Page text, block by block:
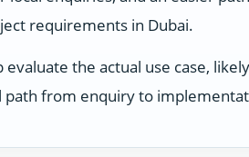
requirements in Dubai.
the actual use case,
path from enquiry to